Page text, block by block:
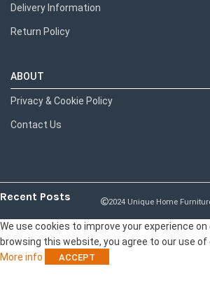
Delivery Information
Return Policy
ABOUT
Privacy & Cookie Policy
Contact Us
2024 Unique Home
Recent Posts
We use cookies to improve your experience
browsing this website, you agree to our use of
More info
ACCEPT